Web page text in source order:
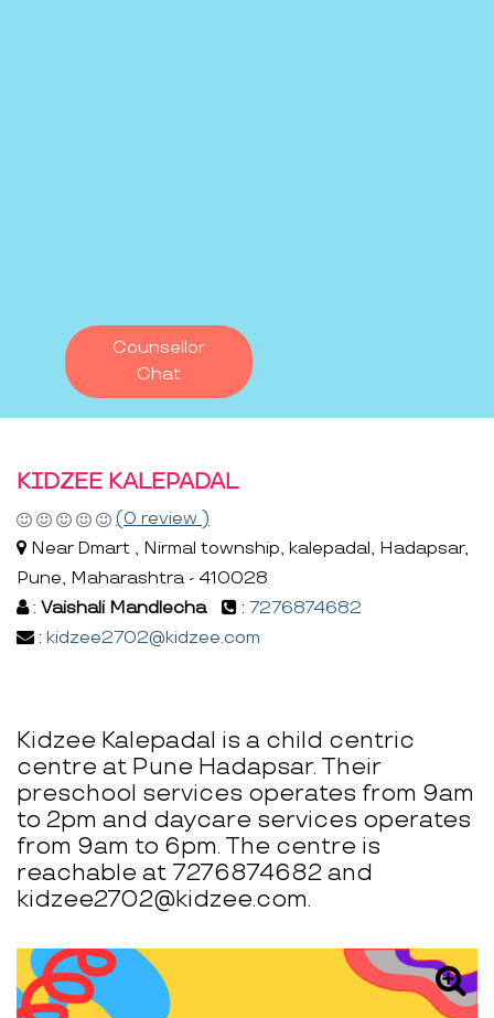
Counsellor
Chat
KIDZEE KALEPADAL
(0 review )
Near Dmart , Nirmal township, kalepadal, Hadapsar,
Pune, Maharashtra - 410028
: Vaishali Mandlecha : 7276874682
: kidzee2702@kidzee.com
Kidzee Kalepadal is a child centric
centre at Pune Hadapsar. Their
preschool services operates from 9am
to 2pm and daycare services operates
from 9am to 6pm. The centre is
reachable at 7276874682 and
kidzee2702@kidzee.com.